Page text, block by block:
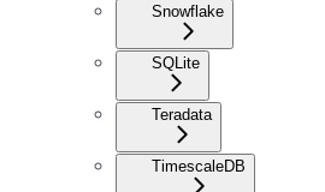
Snowflake
SQLite
Teradata
TimescaleDB